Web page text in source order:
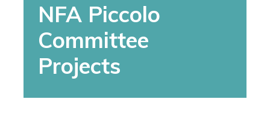
NFA Piccolo
Committee
Projects